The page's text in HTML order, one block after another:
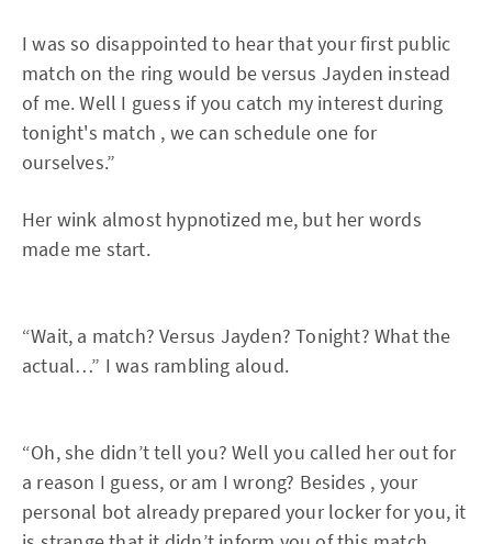
I was so disappointed to hear that your first public
match on the ring would be versus Jayden instead
of me. Well I guess if you catch my interest during
tonight's match , we can schedule one for
ourselves.”
Her wink almost hypnotized me, but her words
made me start.
“Wait, a match? Versus Jayden? Tonight? What the
actual…” I was rambling aloud.
“Oh, she didn’t tell you? Well you called her out for
a reason I guess, or am I wrong? Besides , your
personal bot already prepared your locker for you, it